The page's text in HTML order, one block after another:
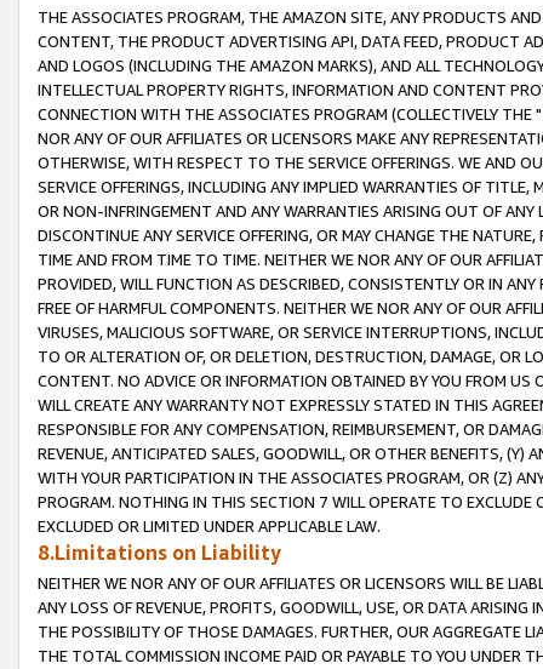
THE ASSOCIATES PROGRAM, THE AMAZON SITE, ANY PRODUCTS
CONTENT, THE PRODUCT ADVERTISING API, DATA FEED, PRODUCT
AND LOGOS (INCLUDING THE AMAZON MARKS), AND ALL
INTELLECTUAL PROPERTY RIGHTS, INFORMATION AND CONTENT
CONNECTION WITH THE ASSOCIATES PROGRAM (COLLECTIVELY THE "
NOR ANY OF OUR AFFILIATES OR LICENSORS MAKE ANY
OTHERWISE, WITH RESPECT TO THE SERVICE OFFERINGS. WE AND
SERVICE OFFERINGS, INCLUDING ANY IMPLIED WARRANTIES OF
OR NON-INFRINGEMENT AND ANY WARRANTIES ARISING OUT OF ANY
DISCONTINUE ANY SERVICE OFFERING, OR MAY CHANGE THE
TIME AND FROM TIME TO TIME. NEITHER WE NOR ANY OF OUR
PROVIDED, WILL FUNCTION AS DESCRIBED, CONSISTENTLY OR IN
FREE OF HARMFUL COMPONENTS. NEITHER WE NOR ANY OF OUR
VIRUSES, MALICIOUS SOFTWARE, OR SERVICE INTERRUPTIONS,
TO OR ALTERATION OF, OR DELETION, DESTRUCTION, DAMAGE, OR
CONTENT. NO ADVICE OR INFORMATION OBTAINED BY YOU FROM
WILL CREATE ANY WARRANTY NOT EXPRESSLY STATED IN THIS
RESPONSIBLE FOR ANY COMPENSATION, REIMBURSEMENT, OR
REVENUE, ANTICIPATED SALES, GOODWILL, OR OTHER BENEFITS,
WITH YOUR PARTICIPATION IN THE ASSOCIATES PROGRAM, OR (Z)
PROGRAM. NOTHING IN THIS SECTION 7 WILL OPERATE TO
EXCLUDED OR LIMITED UNDER APPLICABLE LAW.
8.Limitations on Liability
NEITHER WE NOR ANY OF OUR AFFILIATES OR LICENSORS WILL BE
ANY LOSS OF REVENUE, PROFITS, GOODWILL, USE, OR DATA ARISING
THE POSSIBILITY OF THOSE DAMAGES. FURTHER, OUR AGGREGATE
THE TOTAL COMMISSION INCOME PAID OR PAYABLE TO YOU UNDER